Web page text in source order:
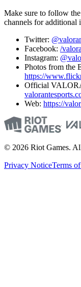
Make sure to follow
channels for additional
Twitter:
Facebook: /
Instagram:
Photos from the
https://
Official
Web: https://
© 2026 Riot Games.
Privacy NoticeTerms